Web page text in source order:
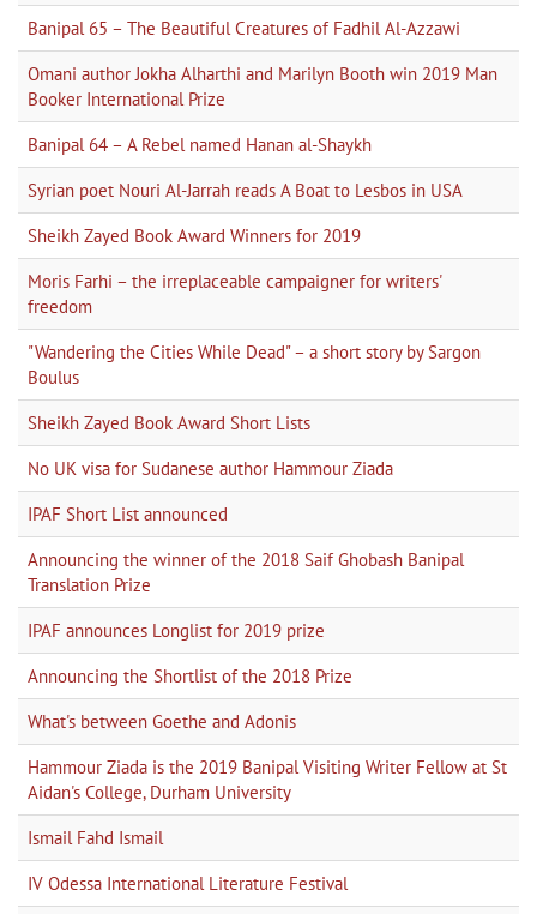
Banipal 65 – The Beautiful Creatures of Fadhil Al-Azzawi
Omani author Jokha Alharthi and Marilyn Booth win 2019 Man
Booker International Prize
Banipal 64 – A Rebel named Hanan al-Shaykh
Syrian poet Nouri Al-Jarrah reads A Boat to Lesbos in USA
Sheikh Zayed Book Award Winners for 2019
Moris Farhi – the irreplaceable campaigner for writers'
freedom
"Wandering the Cities While Dead" – a short story by Sargon
Boulus
Sheikh Zayed Book Award Short Lists
No UK visa for Sudanese author Hammour Ziada
IPAF Short List announced
Announcing the winner of the 2018 Saif Ghobash Banipal
Translation Prize
IPAF announces Longlist for 2019 prize
Announcing the Shortlist of the 2018 Prize
What's between Goethe and Adonis
Hammour Ziada is the 2019 Banipal Visiting Writer Fellow at St
Aidan's College, Durham University
Ismail Fahd Ismail
IV Odessa International Literature Festival